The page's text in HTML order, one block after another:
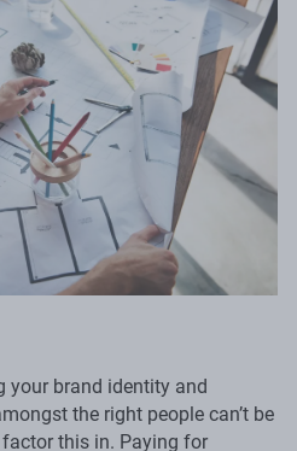
your brand identity and
the right people can’t be
this in. Paying for